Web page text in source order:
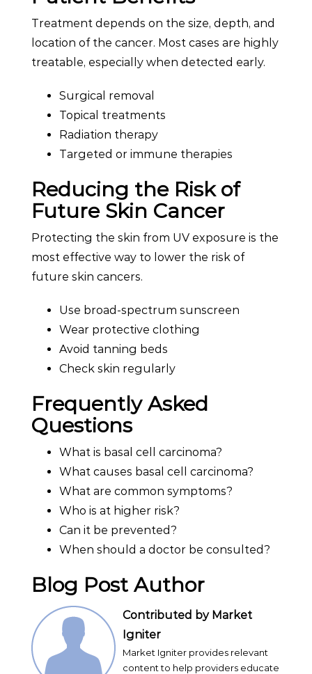
Treatment depends on the size, depth, and
location of the cancer. Most cases are highly
treatable, especially when detected early.
Surgical removal
Topical treatments
Radiation therapy
Targeted or immune therapies
Reducing the Risk of
Future Skin Cancer
Protecting the skin from UV exposure is the
most effective way to lower the risk of
future skin cancers.
Use broad-spectrum sunscreen
Wear protective clothing
Avoid tanning beds
Check skin regularly
Frequently Asked
Questions
What is basal cell carcinoma?
What causes basal cell carcinoma?
What are common symptoms?
Who is at higher risk?
Can it be prevented?
When should a doctor be consulted?
Blog Post Author
Contributed by Market
Igniter
Market Igniter provides relevant
content to help providers educate